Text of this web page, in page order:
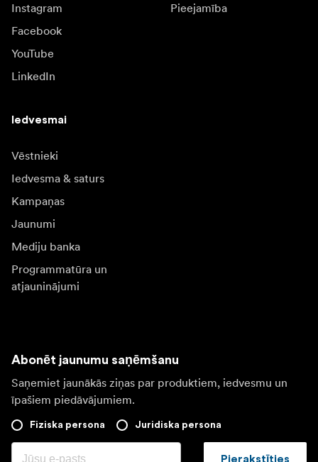
Instagram
Facebook
YouTube
LinkedIn
Pieejamība
Iedvesmai
Vēstnieki
Iedvesma & saturs
Kampaņas
Jaunumi
Mediju banka
Programmatūra un
atjauninājumi
Abonēt jaunumu saņēmšanu
Saņemiet jaunākās ziņas par produktiem, iedvesmu un
īpašiem piedāvājumiem.
Fiziska persona Juridiska persona
Pierakstīties